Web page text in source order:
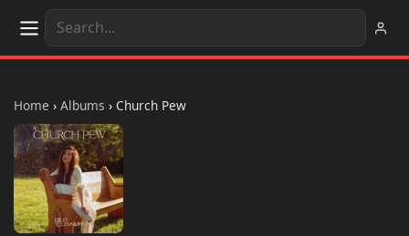
Home › Albums › Church Pew